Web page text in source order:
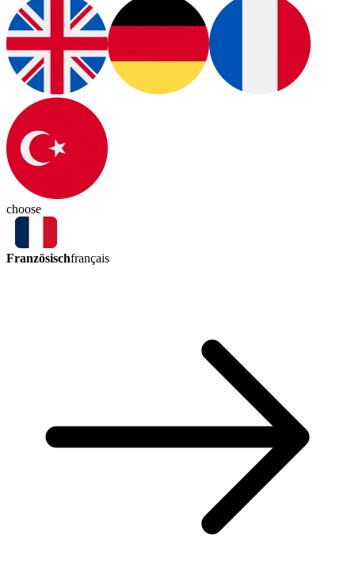
choose
Französischfrançais